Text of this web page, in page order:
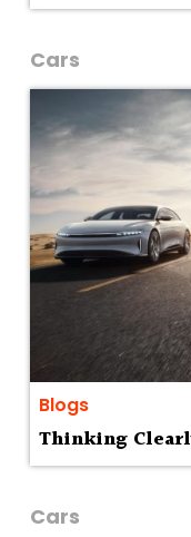
Cars
Blogs
Thinking
Cars